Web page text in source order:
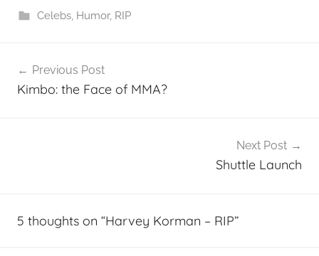
Celebs, Humor, RIP
navigation
Previous Post
Kimbo: the Face of MMA?
Next Post
Shuttle Launch
5 thoughts on “Harvey Korman – RIP”